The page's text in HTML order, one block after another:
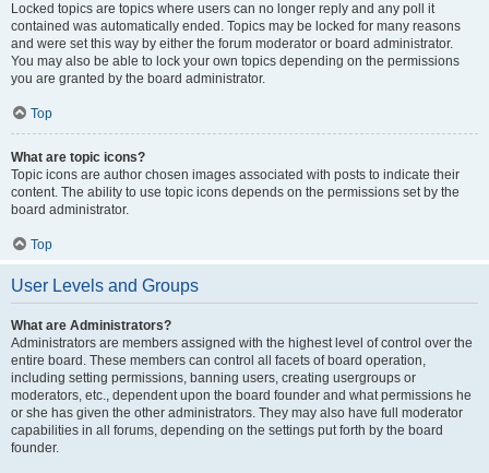
Locked topics are topics where users can no longer reply and any poll it
contained was automatically ended. Topics may be locked for many reasons
and were set this way by either the forum moderator or board administrator.
You may also be able to lock your own topics depending on the permissions
you are granted by the board administrator.
Top
What are topic icons?
Topic icons are author chosen images associated with posts to indicate their
content. The ability to use topic icons depends on the permissions set by the
board administrator.
Top
User Levels and Groups
What are Administrators?
Administrators are members assigned with the highest level of control over the
entire board. These members can control all facets of board operation,
including setting permissions, banning users, creating usergroups or
moderators, etc., dependent upon the board founder and what permissions he
or she has given the other administrators. They may also have full moderator
capabilities in all forums, depending on the settings put forth by the board
founder.